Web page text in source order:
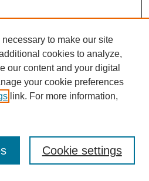
:
key, you make a huge investment
:
to make our site
cookies to analyze,
our content and your digital
your cookie preferences
link. For more information,
Cookie settings